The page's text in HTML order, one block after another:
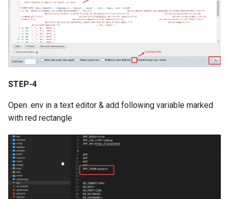
Version 1.3
STEP-4
Open .env in a text editor & add following variable marked
with red rectangle